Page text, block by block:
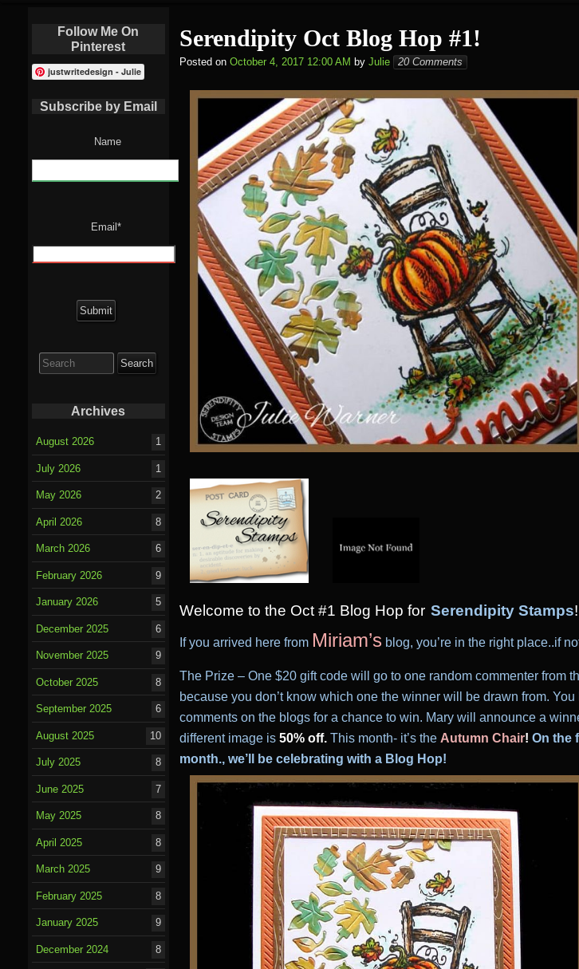
Serendipity Oct Blog Hop #1!
Posted on October 4, 2017 12:00 AM by Julie 20 Comments
Welcome to the Oct #1 Blog Hop for Serendipity Stamps!
If you arrived here from Miriam’s blog, you’re in the right place..if
The Prize – One $20 gift code will go to one random commenter from
because you don’t know which one the winner will be drawn from.
comments on the blogs for a chance to win. Mary will announce a
different image is 50% off. This month- it’s the Autumn Chair! On the
month., we’ll be celebrating with a Blog Hop!
Follow Me On
Pinterest
justwritedesign - Julie
Subscribe by Email
Name
Email*
for:
Archives
August 2026 1
July 2026 1
May 2026 2
April 2026 8
March 2026 6
February 2026 9
January 2026 5
December 2025 6
November 2025 9
October 2025 8
September 2025 6
August 2025 10
July 2025 8
June 2025 7
May 2025 8
April 2025 8
March 2025 9
February 2025 8
January 2025 9
December 2024 8